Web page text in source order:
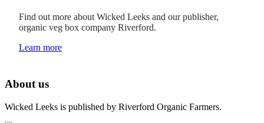
Find out more about Wicked Leeks and our publisher,
organic veg box company Riverford.
Learn more
About us
Wicked Leeks is published by Riverford Organic Farmers.